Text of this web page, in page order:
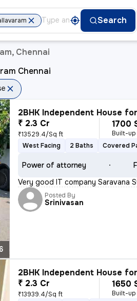
Search
Chennai
Chennai
2BHK Independent House
₹ 2.3 Cr
₹13529.4/Sq ft
1700
Built-up
West Facing
2 Baths Covered
Power of attorney
Very good IT company Saravana
Posted By
Srinivasan
2BHK Independent House
₹ 2.3 Cr
₹13939.4/Sq ft
1650
Built-up